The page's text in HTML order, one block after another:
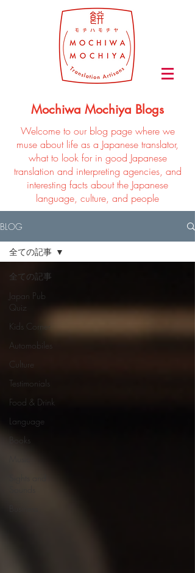
Mochiwa Mochiya Blogs
Welcome to our blog page where we
muse about life as a Japanese translator,
what to look for in good Japanese
translation and interpreting agencies, and
interesting facts about the Japanese
language, culture, and people
BLOG
全ての記事
Japan Pub
Quiz
Kids Corner
Automobiles
Culture
Testimonials
Food & Drink
Language
Books
全ての記事